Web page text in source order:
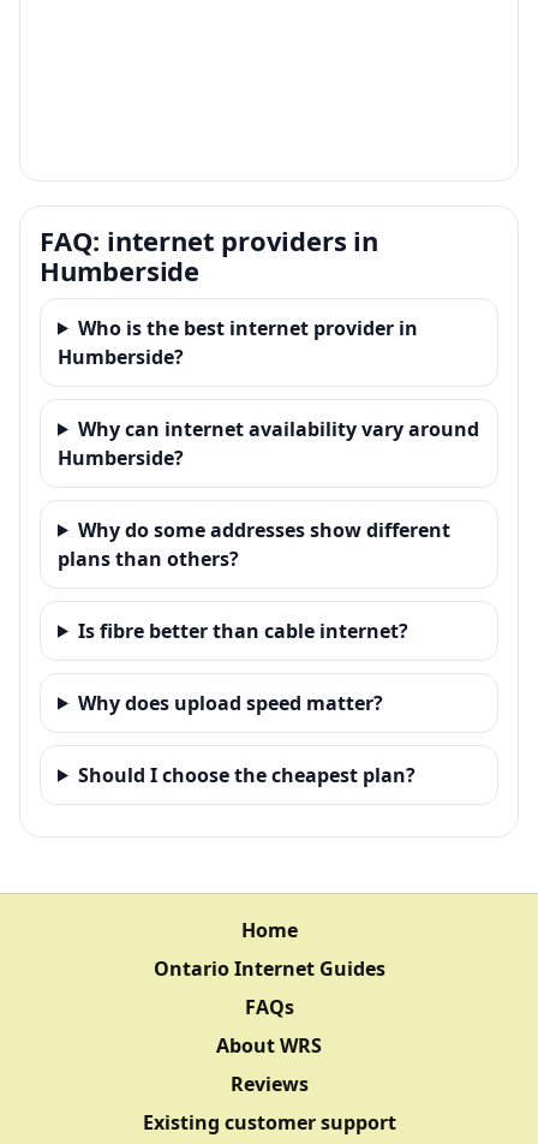
FAQ: internet providers in
Humberside
Who is the best internet provider in
Humberside?
Why can internet availability vary around
Humberside?
Why do some addresses show different
plans than others?
Is fibre better than cable internet?
Why does upload speed matter?
Should I choose the cheapest plan?
Home
Ontario Internet Guides
FAQs
About WRS
Reviews
Existing customer support